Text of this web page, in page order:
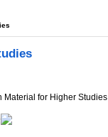
Material for Higher Studies